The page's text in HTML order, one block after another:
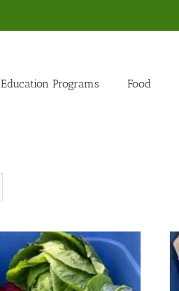
Education Programs Food